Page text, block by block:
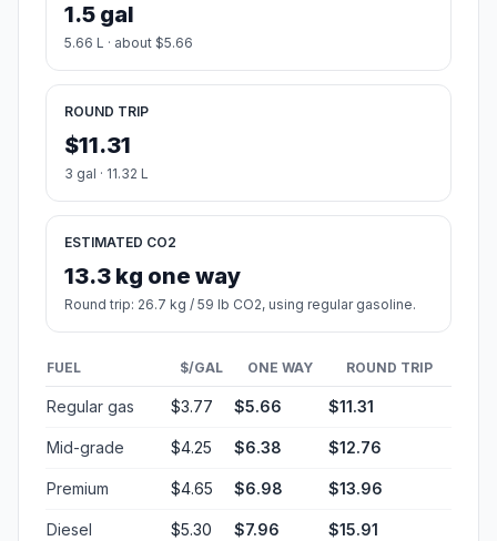
1.5 gal
5.66 L · about $5.66
ROUND TRIP
$11.31
3 gal · 11.32 L
ESTIMATED CO2
13.3 kg one way
Round trip: 26.7 kg / 59 lb CO2, using regular gasoline.
FUEL $/GAL ONE WAY ROUND TRIP
Regular gas $3.77 $5.66 $11.31
Mid-grade $4.25 $6.38 $12.76
Premium $4.65 $6.98 $13.96
Diesel $5.30 $7.96 $15.91